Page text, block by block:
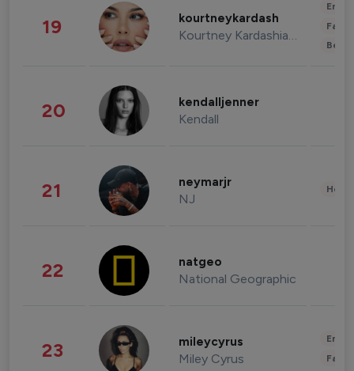
19 kourtneykardash
Kourtney Kardashian Barker
20 kendalljenner
Kendall
21 neymarjr
NJ
22 natgeo
National Geographic
23 mileycyrus
Miley Cyrus